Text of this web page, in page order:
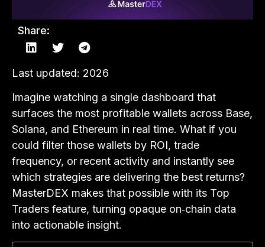
Share:
Last updated: 2026
Imagine watching a single dashboard that
surfaces the most profitable wallets across Base,
Solana, and Ethereum in real time. What if you
could filter those wallets by ROI, trade
frequency, or recent activity and instantly see
which strategies are delivering the best returns?
MasterDEX makes that possible with its Top
Traders feature, turning opaque on‑chain data
into actionable insight.